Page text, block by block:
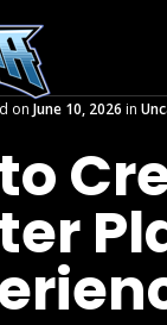
on June 10, 2026 in